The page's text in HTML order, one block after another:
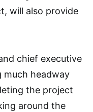
will also provide
chief executive
much headway
the project
around the